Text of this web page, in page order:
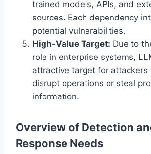
trained models, APIs, and
sources. Each dependency
potential vulnerabilities.
High-Value Target: Due to
role in enterprise systems,
attractive target for attackers
disrupt operations or steal
information.
Overview of Detection
Response Needs